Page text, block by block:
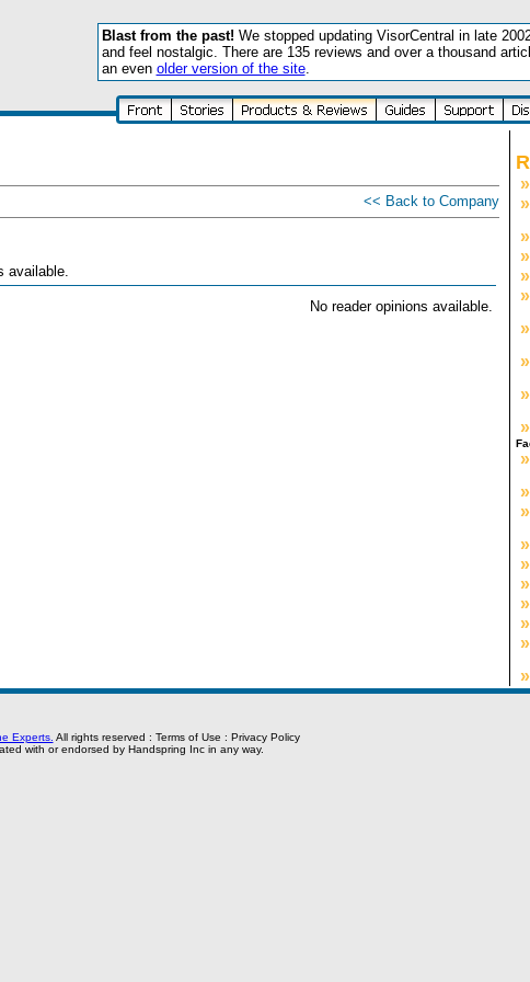
Blast from the past! We stopped updating VisorCentral in late
and feel nostalgic. There are 135 reviews and over a thousand
an even older version of the site.
<< Back to Company
available.
No reader opinions available.
»
»
»
»
»
»
»
»
»
»
»
»
»
»
»
»
»
»
»
»
Experts. All rights reserved : Terms of Use : Privacy Policy
with or endorsed by Handspring Inc in any way.